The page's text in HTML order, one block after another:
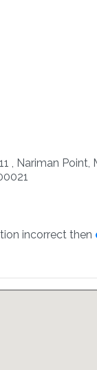
, Nariman Point,
incorrect then